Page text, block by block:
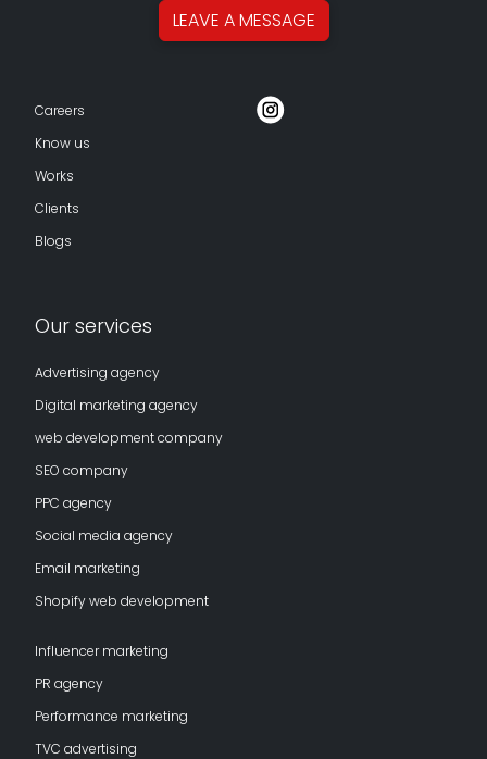
LEAVE AMESSAGE
Careers
Know us
Works
Clients
Blogs
Our services
Advertising agency
Digital marketing agency
web development company
SEO company
PPC agency
Social media agency
Email marketing
Shopify web development
Influencer marketing
PR agency
Performance marketing
TVC advertising